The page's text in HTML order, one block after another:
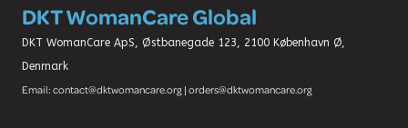
DKT WomanCare Global
DKT WomanCare ApS, Østbanegade 123, 2100 København Ø,
Denmark
Email: contact@dktwomancare.org | orders@dktwomancare.org